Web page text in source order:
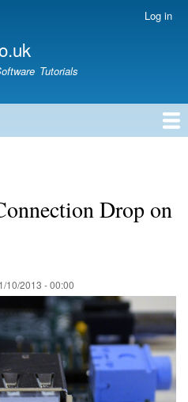
main
content
Log in
Tutorials
Drop on
10/2013 - 00:00